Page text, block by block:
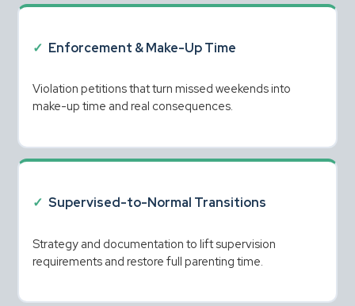
✓ Enforcement & Make-Up Time
Violation petitions that turn missed weekends into
make-up time and real consequences.
✓ Supervised-to-Normal Transitions
Strategy and documentation to lift supervision
requirements and restore full parenting time.